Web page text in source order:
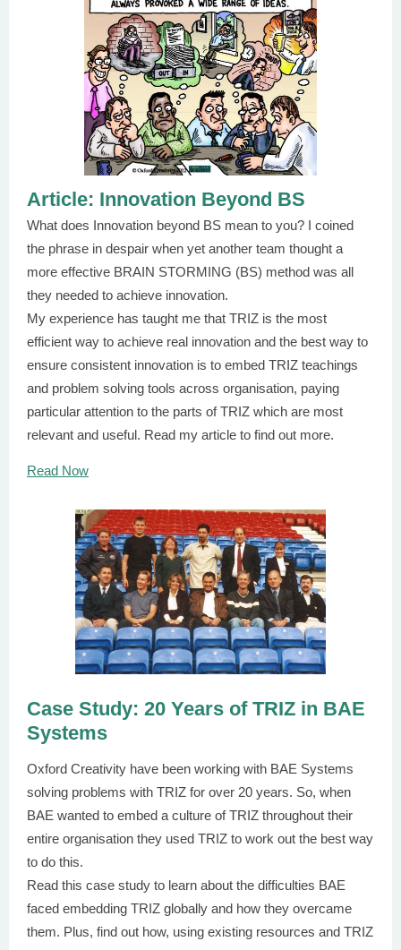
Article: Innovation Beyond BS
What does Innovation beyond BS mean to you? I coined
the phrase in despair when yet another team thought a
more effective BRAIN STORMING (BS) method was all
they needed to achieve innovation.
My experience has taught me that TRIZ is the most
efficient way to achieve real innovation and the best way to
ensure consistent innovation is to embed TRIZ teachings
and problem solving tools across organisation, paying
particular attention to the parts of TRIZ which are most
relevant and useful. Read my article to find out more.
Read Now
Case Study: 20 Years of TRIZ in BAE
Systems
Oxford Creativity have been working with BAE Systems
solving problems with TRIZ for over 20 years. So, when
BAE wanted to embed a culture of TRIZ throughout their
entire organisation they used TRIZ to work out the best way
to do this.
Read this case study to learn about the difficulties BAE
faced embedding TRIZ globally and how they overcame
them. Plus, find out how, using existing resources and TRIZ